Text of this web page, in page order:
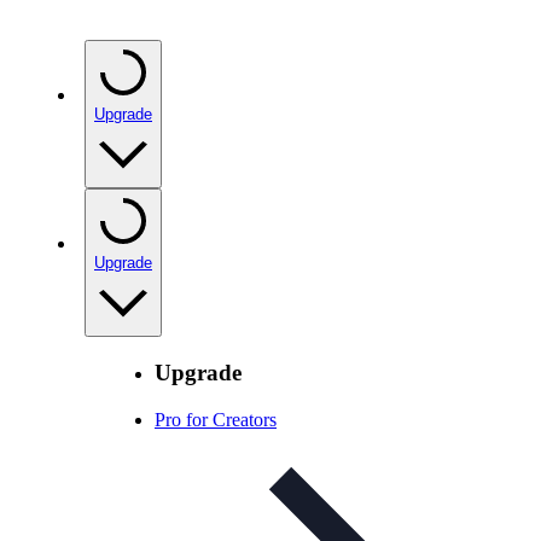
Upgrade
Upgrade
Upgrade
Pro for Creators